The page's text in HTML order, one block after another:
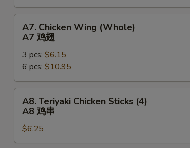
叉
烧
Chicken
Wing
(Whole)
A7
鸡
翅
A7. Chicken Wing (Whole)
A7 鸡翅
3 pcs: $6.15
6 pcs: $10.95
Teriyaki
Chicken
Sticks
(4)
A8. Teriyaki Chicken Sticks (4)
A8 鸡串
$6.25